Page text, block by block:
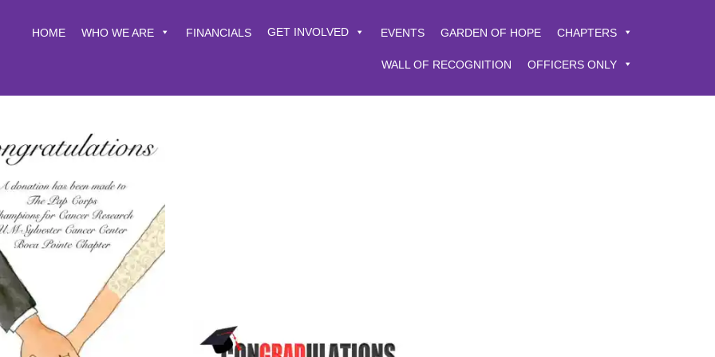
HOME WHO WE ARE FINANCIALS GET INVOLVED EVENTS GARDEN OF HOPE CHAPTERS
WALL OF RECOGNITION OFFICERS ONLY